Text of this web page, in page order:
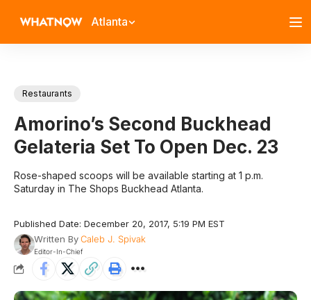
Atlanta
Restaurants
Amorino’s Second Buckhead
Gelateria Set To Open Dec. 23
Rose-shaped scoops will be available starting at 1 p.m.
Saturday in The Shops Buckhead Atlanta.
Published Date: December 20, 2017, 5:19 PM EST
Written ByCaleb J. Spivak
Editor-In-Chief